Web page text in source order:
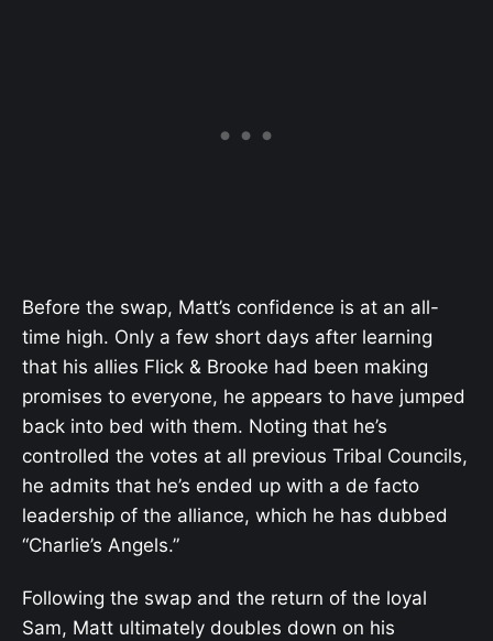
Before the swap, Matt’s confidence is at an all-
time high. Only a few short days after learning
that his allies Flick & Brooke had been making
promises to everyone, he appears to have jumped
back into bed with them. Noting that he’s
controlled the votes at all previous Tribal Councils,
he admits that he’s ended up with a de facto
leadership of the alliance, which he has dubbed
“Charlie’s Angels.”
Following the swap and the return of the loyal
Sam, Matt ultimately doubles down on his